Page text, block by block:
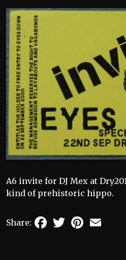
A6 invite for DJ Mex at
kind of prehistoric hippo.
Share: FacebookTwitterPinterest